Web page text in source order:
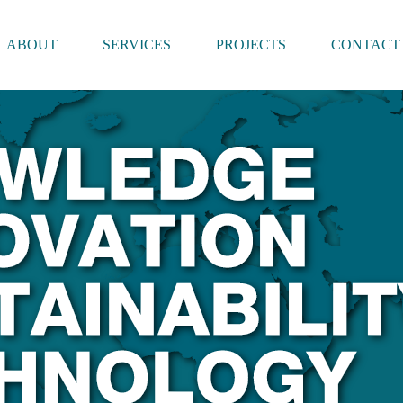
ABOUT SERVICES PROJECTS CONTACT